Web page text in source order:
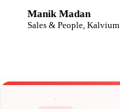
Manik Madan
Sales & People, Kalvium